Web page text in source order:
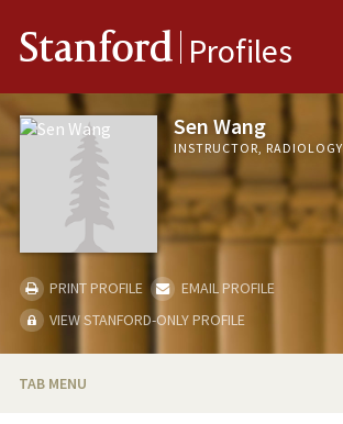
Stanford Profiles
Sen Wang
INSTRUCTOR, RADIOLOGY
PRINT PROFILE
EMAIL PROFILE
VIEW STANFORD-ONLY PROFILE
TAB MENU